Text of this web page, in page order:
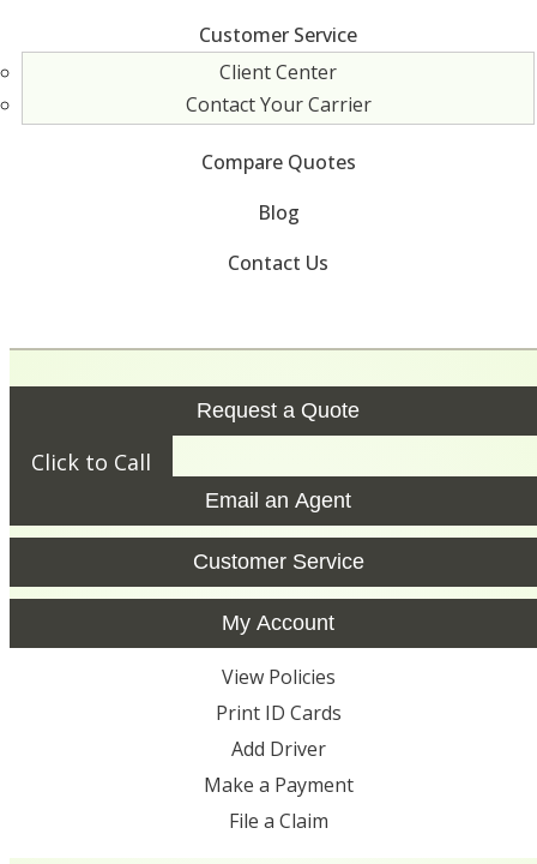
Customer Service
Client Center
Contact Your Carrier
Compare Quotes
Blog
Contact Us
Request a Quote
Click to Call
Email an Agent
Customer Service
My Account
View Policies
Print ID Cards
Add Driver
Make a Payment
File a Claim